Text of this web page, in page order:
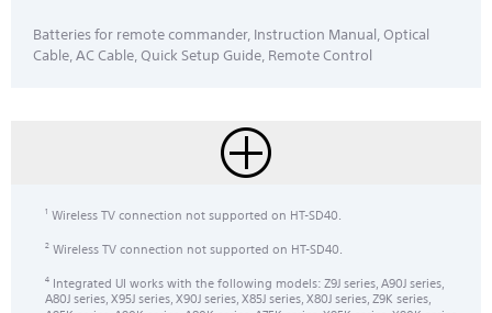
Batteries for remote commander, Instruction Manual, Optical
Cable, AC Cable, Quick Setup Guide, Remote Control
1 Wireless TV connection not supported on HT-SD40.
2 Wireless TV connection not supported on HT-SD40.
4 Integrated UI works with the following models: Z9J series, A90J series,
A80J series, X95J series, X90J series, X85J series, X80J series, Z9K series,